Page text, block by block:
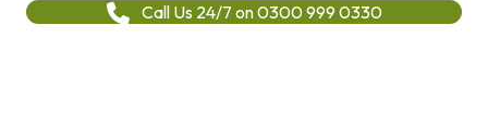
Call Us 24/7 on 0300 999 0330